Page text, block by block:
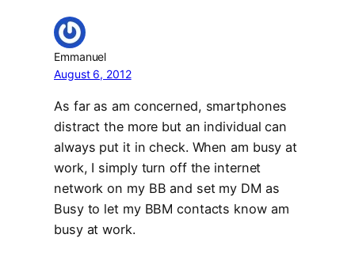
Emmanuel
August 6, 2012
As far as am concerned, smartphones
distract the more but an individual can
always put it in check. When am busy at
work, I simply turn off the internet
network on my BB and set my DM as
Busy to let my BBM contacts know am
busy at work.